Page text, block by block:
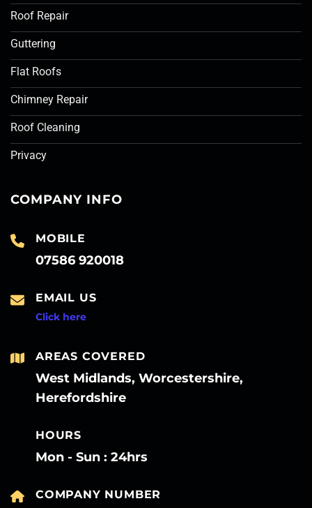
Roof Repair
Guttering
Flat Roofs
Chimney Repair
Roof Cleaning
Privacy
COMPANY INFO
MOBILE
07586 920018
EMAIL US
Click here
AREAS COVERED
West Midlands, Worcestershire,
Herefordshire
HOURS
Mon - Sun : 24hrs
COMPANY NUMBER